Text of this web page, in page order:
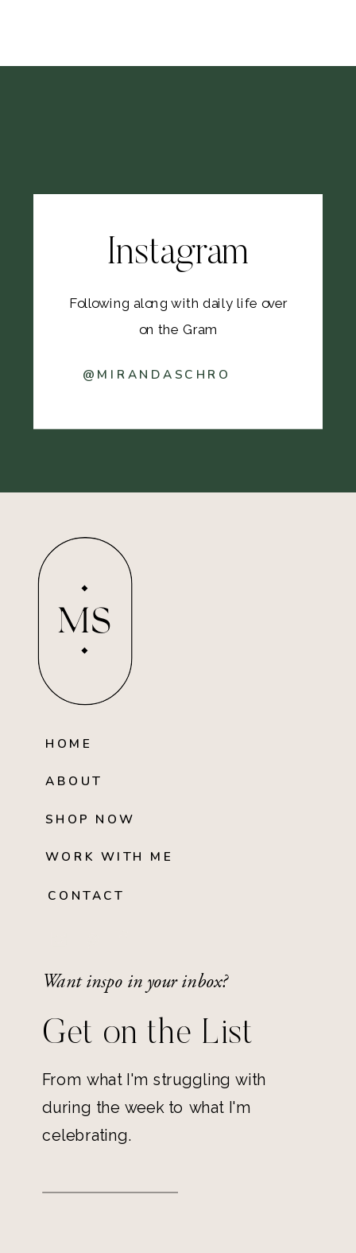
@MIRANDASCHRO
Following along with daily life over
on the Gram
Instagram
MS
HOME
ABOUT
SHOP NOW
WORK WITH ME
CONTACT
Want inspo in your inbox?
Get on the List
From what I'm struggling with
during the week to what I'm
celebrating.